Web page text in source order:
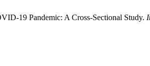
19 Pandemic: A Cross-Sectional Study.